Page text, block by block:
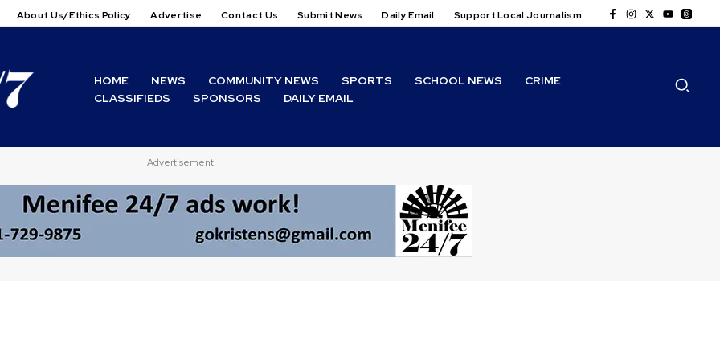
About Us/Ethics Policy Advertise Contact Us Submit News Daily Email Support Local Journalism
HOME NEWS COMMUNITY NEWS SPORTS SCHOOL NEWS
CRIME
CLASSIFIEDS
SPONSORS DAILY EMAIL
Advertisement